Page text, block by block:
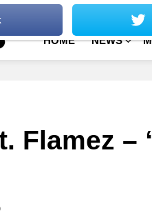
Terms Of Use
HOME NEWS
Flamez –